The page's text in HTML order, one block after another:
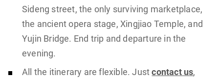
Sideng street, the only surviving marketplace,
the ancient opera stage, Xingjiao Temple, and
Yujin Bridge. End trip and departure in the
evening.
All the itinerary are flexible. Justcontact us,